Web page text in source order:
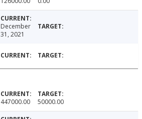
December
31, 2021
447000.00 50000.00